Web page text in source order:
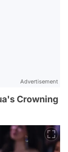
Advertisement
Crowning